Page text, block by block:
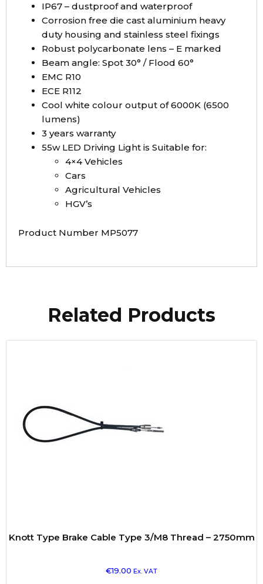
IP67 – dustproof and waterproof
Corrosion free die cast aluminium heavy
duty housing and stainless steel fixings
Robust polycarbonate lens – E marked
Beam angle: Spot 30° / Flood 60°
EMC R10
ECE R112
Cool white colour output of 6000K (6500
lumens)
3 years warranty
55w LED Driving Light is Suitable for:
4×4 Vehicles
Cars
Agricultural Vehicles
HGV’s
Product Number MP5077
Related Products
Knott Type Brake Cable Type 3/M8 Thread – 2750mm
€19.00 Ex. VAT